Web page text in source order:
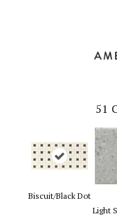
51
Biscuit/Black Dot
Light